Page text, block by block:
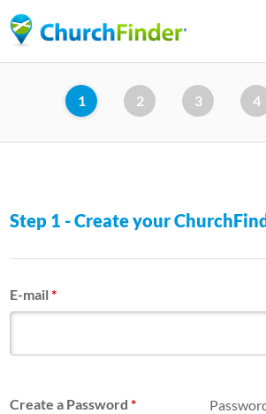
to
content
1 2 3 4
Step 1 - Create your
E-mail*
Create a Password*